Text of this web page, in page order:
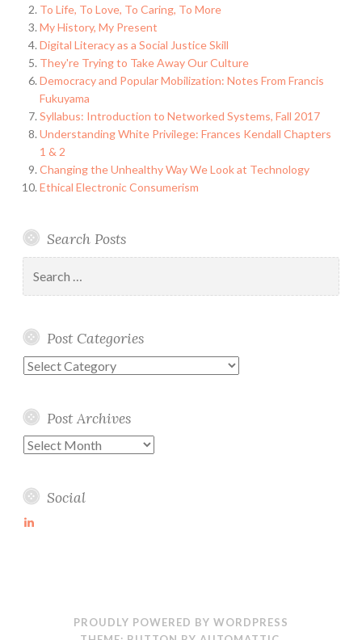
To Life, To Love, To Caring, To More
My History, My Present
Digital Literacy as a Social Justice Skill
They're Trying to Take Away Our Culture
Democracy and Popular Mobilization: Notes From Francis
Fukuyama
Syllabus: Introduction to Networked Systems, Fall 2017
Understanding White Privilege: Frances Kendall Chapters
1 & 2
Changing the Unhealthy Way We Look at Technology
Ethical Electronic Consumerism
Search Posts
for:
Post Categories
Post
Post Archives
Post
Social
PROUDLY POWERED BY WORDPRESS